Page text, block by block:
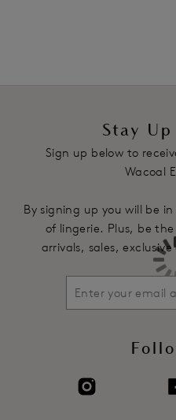
Complete with ribbon and
Product Code: WE136001CRR
Stay
Sign up below to
Wacoal
By signing up you will be
of lingerie. Plus, be
arrivals, sales,